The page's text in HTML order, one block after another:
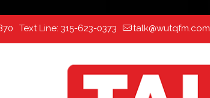
Text Line: 315-623-0373 talk@wutqfm.com